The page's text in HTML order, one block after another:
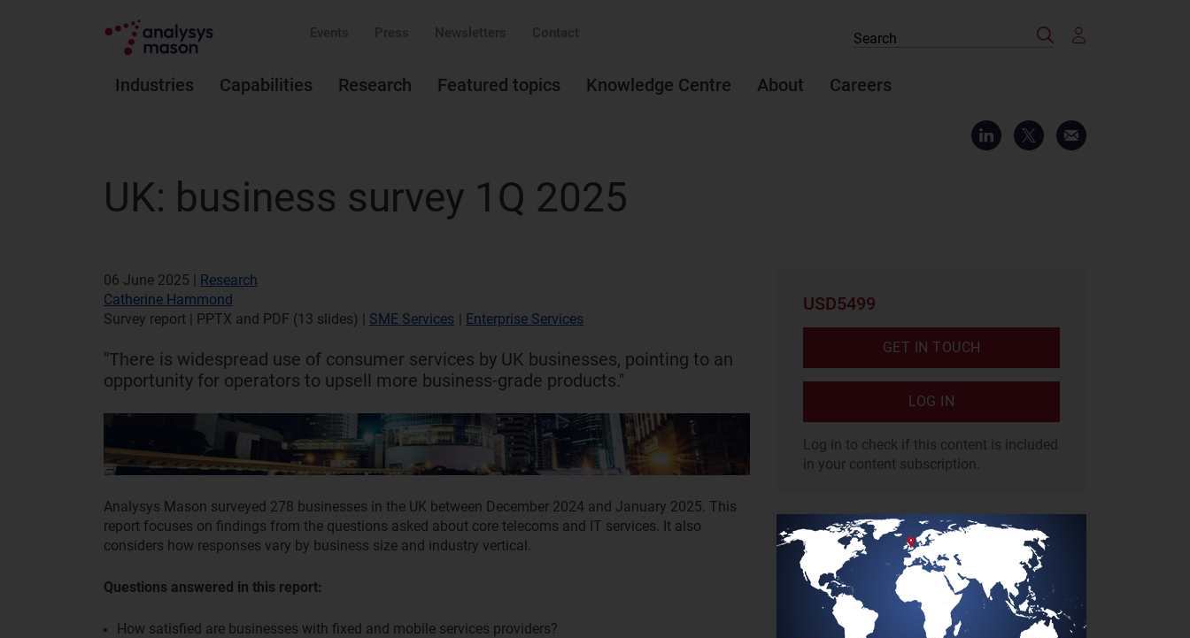
Events Press Newsletters Contact
Industries Capabilities Research Featured topics Knowledge Centre About Careers
Search
UK: business survey 1Q 2025
06 June 2025 | Research
Catherine Hammond
Survey report | PPTX and PDF (13 slides) | SME Services | Enterprise Services
"There is widespread use of consumer services by UK businesses, pointing to an
opportunity for operators to upsell more business-grade products."
Analysys Mason surveyed 278 businesses in the UK between December 2024 and January 2025. This
report focuses on findings from the questions asked about core telecoms and IT services. It also
considers how responses vary by business size and industry vertical.
Questions answered in this report:
How satisfied are businesses with fixed and mobile services providers?
USD5499
GET IN TOUCH
LOG IN
Log in to check if this content is included
in your content subscription.